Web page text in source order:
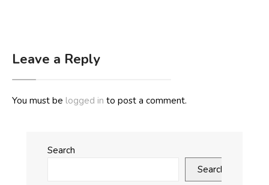
Leave a Reply
You must be logged in to post a comment.
Search
Search